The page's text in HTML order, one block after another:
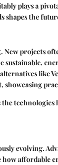
plays a
the
projects
sustainable,
like
evolving.
affordable